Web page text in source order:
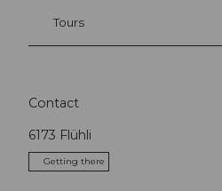
Tours
Contact
6173 Flühli
Getting there